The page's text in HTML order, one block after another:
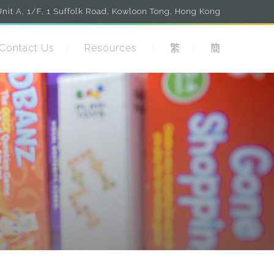
A, 1/F, 1 Suffolk Road, Kowloon Tong, Hong Kong
Us Resources 繁 簡